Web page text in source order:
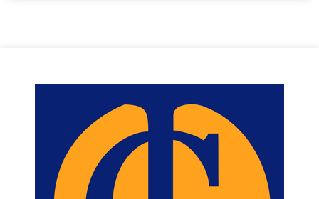
basin and fitted storage.
Reception Hallway
2.9 m X 3.6 m / 9'6" X 11'10"
Dining Room
2.9 m X 2.6 m / 9'6" X 8'6"